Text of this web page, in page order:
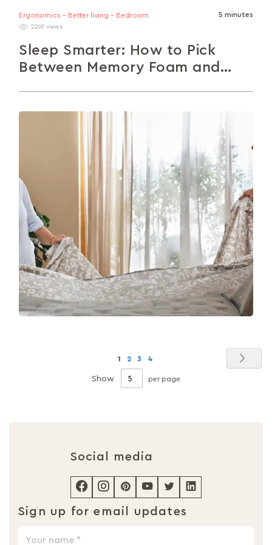
Ergonomics - Better living - Bedroom 5 minutes
2269 views
Sleep Smarter: How to Pick
Between Memory Foam and
Choosing the right mattress can transform your
sleep and overall well-being. Understand the key
differences between memory foam and spring...
You're
currently
1 Page
2 Page
3 Page
4
Show per page
Social media
Sign up for email updates